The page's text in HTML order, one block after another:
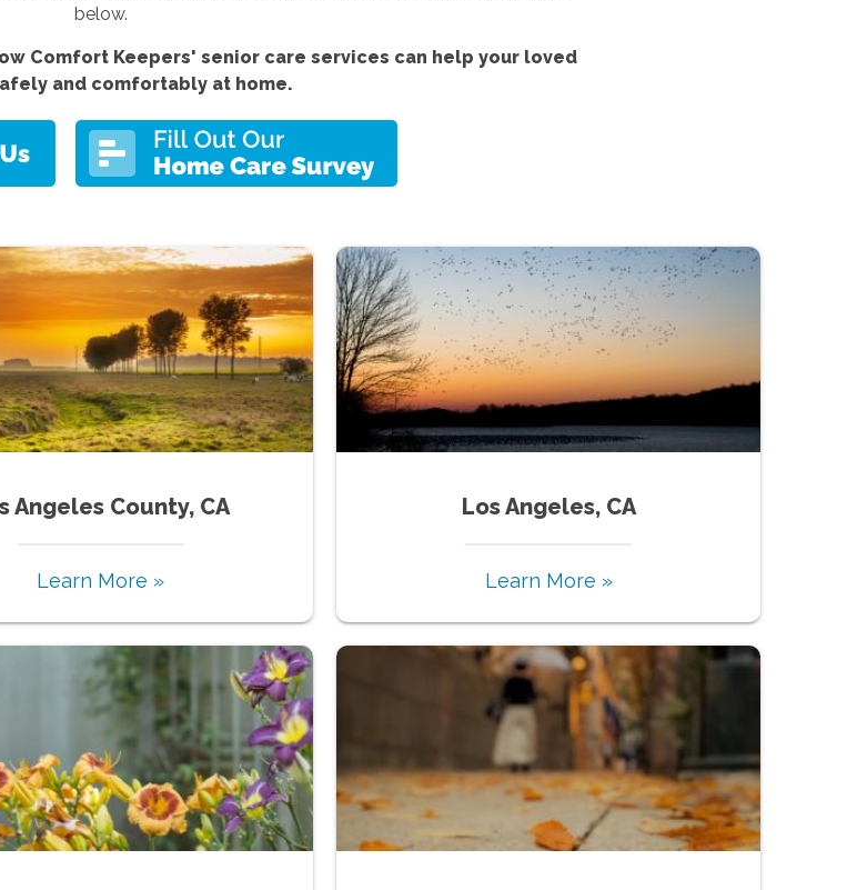
below.
Comfort Keepers' senior care services can help your loved
and comfortably at home.
Angeles County, CA
Learn More »
Los Angeles, CA
Learn More »